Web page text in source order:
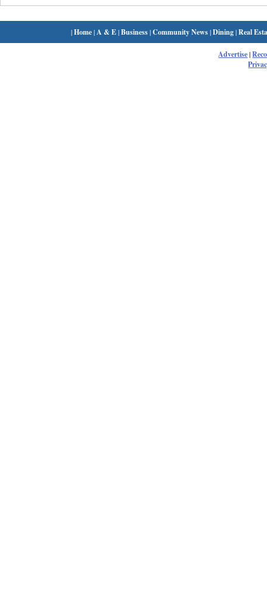
|Home| A & E|Business|Community News|Dining|Real
Advertise|